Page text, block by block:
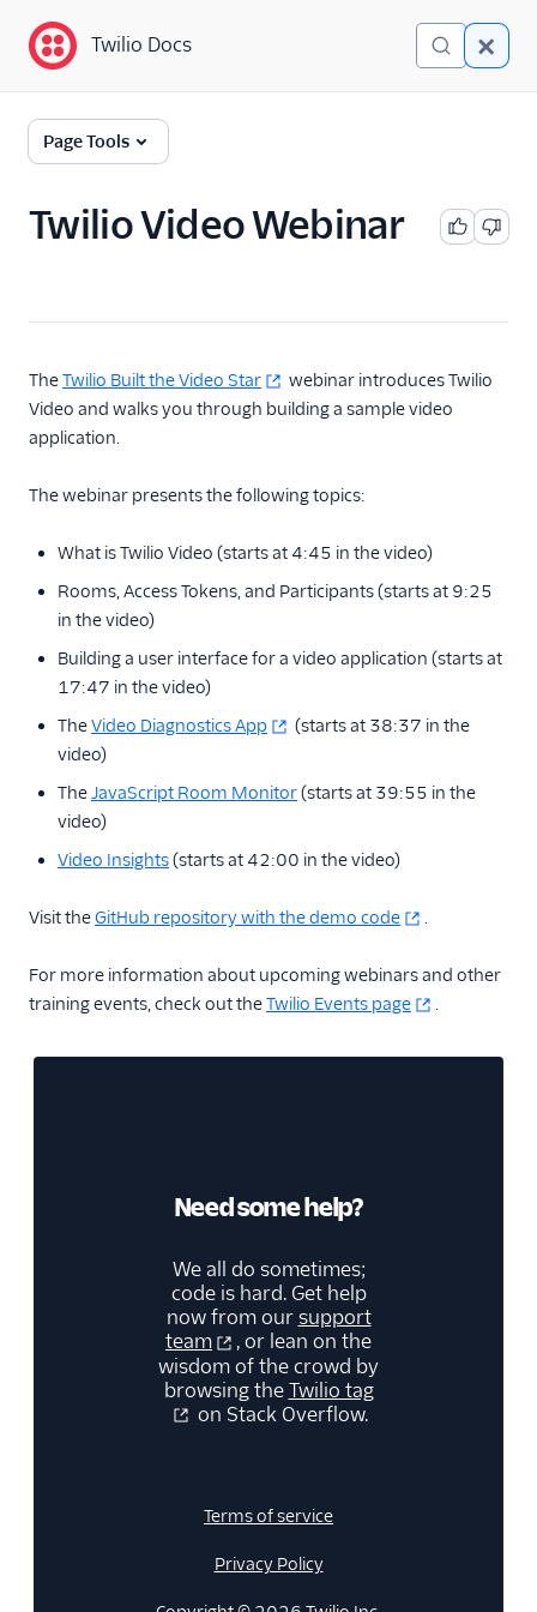
Twilio Docs
Programmable Video
Client-side SDKs
Guides
Twilio Docs
Page Tools
Twilio Video Webinar
TheTwilio Built the Video Star
webinar introduces Twilio
Video and walks you through building a sample video
application.
The webinar presents the following topics:
What is Twilio Video (starts at 4:45 in the video)
Rooms, Access Tokens, and Participants (starts at 9:25
in the video)
Building a user interface for a video application (starts at
17:47 in the video)
TheVideo Diagnostics App
(starts at 38:37 in the
video)
TheJavaScript Room Monitor(starts at 39:55 in the
video)
Video Insights(starts at 42:00 in the video)
Visit theGitHub repository with the demo code .
For more information about upcoming webinars and other
training events, check out theTwilio Events page .
Need some help?
We all do sometimes;
code is hard. Get help
now from oursupport
team
, or lean on the
wisdom of the crowd by
browsing theTwilio tag
on Stack Overflow.
Terms of service
Privacy Policy